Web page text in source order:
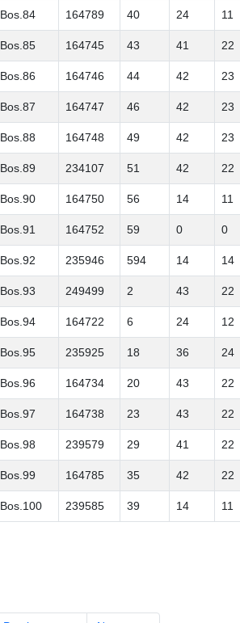
Bos.84 164789 40 24 11
Bos.85 164745 43 41 22
Bos.86 164746 44 42 23
Bos.87 164747 46 42 23
Bos.88 164748 49 42 23
Bos.89 234107 51 42 22
Bos.90 164750 56 14 11
Bos.91 164752 59 0 0
Bos.92 235946 594 14 14
Bos.93 249499 2 43 22
Bos.94 164722 6 24 12
Bos.95 235925 18 36 24
Bos.96 164734 20 43 22
Bos.97 164738 23 43 22
Bos.98 239579 29 41 22
Bos.99 164785 35 42 22
Bos.100 239585 39 14 11